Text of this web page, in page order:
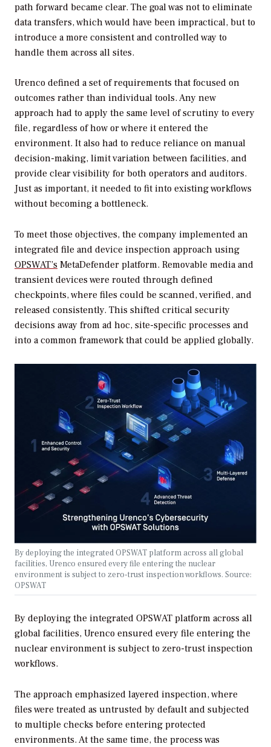
path forward became clear. The goal was not to eliminate
data transfers, which would have been impractical, but to
introduce a more consistent and controlled way to
handle them across all sites.
Urenco defined a set of requirements that focused on
outcomes rather than individual tools. Any new
approach had to apply the same level of scrutiny to every
file, regardless of how or where it entered the
environment. It also had to reduce reliance on manual
decision-making, limit variation between facilities, and
provide clear visibility for both operators and auditors.
Just as important, it needed to fit into existing workflows
without becoming a bottleneck.
To meet those objectives, the company implemented an
integrated file and device inspection approach using
OPSWAT’s MetaDefender platform. Removable media and
transient devices were routed through defined
checkpoints, where files could be scanned, verified, and
released consistently. This shifted critical security
decisions away from ad hoc, site-specific processes and
into a common framework that could be applied globally.
By deploying the integrated OPSWAT platform across all global
facilities, Urenco ensured every file entering the nuclear
environment is subject to zero-trust inspection workflows. Source:
OPSWAT
By deploying the integrated OPSWAT platform across all
global facilities, Urenco ensured every file entering the
nuclear environment is subject to zero-trust inspection
workflows.
The approach emphasized layered inspection, where
files were treated as untrusted by default and subjected
to multiple checks before entering protected
environments. At the same time, the process was